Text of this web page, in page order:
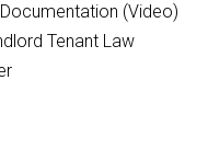
(Video)
Tenant Law